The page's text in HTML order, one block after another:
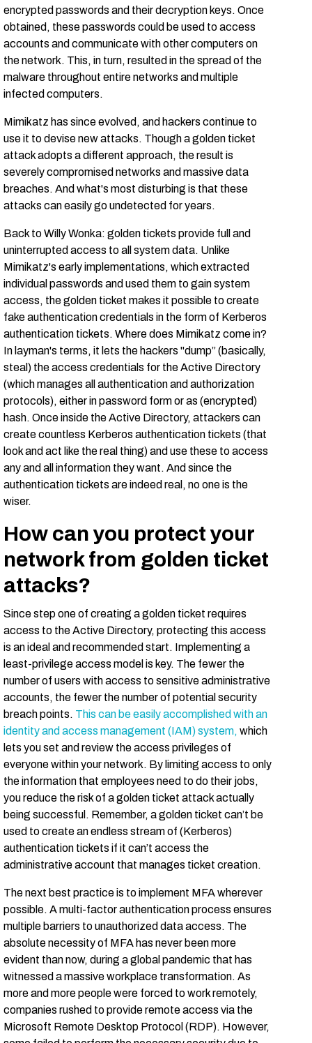
encrypted passwords and their decryption keys. Once
obtained, these passwords could be used to access
accounts and communicate with other computers on
the network. This, in turn, resulted in the spread of the
malware throughout entire networks and multiple
infected computers.
Mimikatz has since evolved, and hackers continue to
use it to devise new attacks. Though a golden ticket
attack adopts a different approach, the result is
severely compromised networks and massive data
breaches. And what's most disturbing is that these
attacks can easily go undetected for years.
Back to Willy Wonka: golden tickets provide full and
uninterrupted access to all system data. Unlike
Mimikatz's early implementations, which extracted
individual passwords and used them to gain system
access, the golden ticket makes it possible to create
fake authentication credentials in the form of Kerberos
authentication tickets. Where does Mimikatz come in?
In layman's terms, it lets the hackers "dump” (basically,
steal) the access credentials for the Active Directory
(which manages all authentication and authorization
protocols), either in password form or as (encrypted)
hash. Once inside the Active Directory, attackers can
create countless Kerberos authentication tickets (that
look and act like the real thing) and use these to access
any and all information they want. And since the
authentication tickets are indeed real, no one is the
wiser.
How can you protect your
network from golden ticket
attacks?
Since step one of creating a golden ticket requires
access to the Active Directory, protecting this access
is an ideal and recommended start. Implementing a
least-privilege access model is key. The fewer the
number of users with access to sensitive administrative
accounts, the fewer the number of potential security
breach points. This can be easily accomplished with an
identity and access management (IAM) system, which
lets you set and review the access privileges of
everyone within your network. By limiting access to only
the information that employees need to do their jobs,
you reduce the risk of a golden ticket attack actually
being successful. Remember, a golden ticket can’t be
used to create an endless stream of (Kerberos)
authentication tickets if it can’t access the
administrative account that manages ticket creation.
The next best practice is to implement MFA wherever
possible. A multi-factor authentication process ensures
multiple barriers to unauthorized data access. The
absolute necessity of MFA has never been more
evident than now, during a global pandemic that has
witnessed a massive workplace transformation. As
more and more people were forced to work remotely,
companies rushed to provide remote access via the
Microsoft Remote Desktop Protocol (RDP). However,